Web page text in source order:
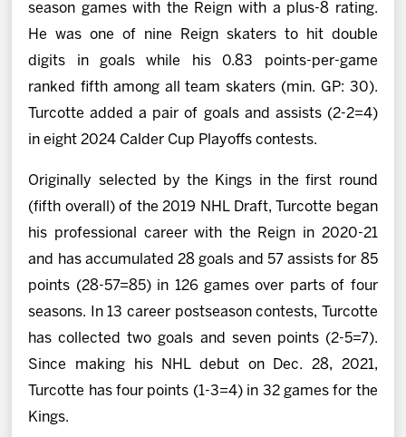
season games with the Reign with a plus-8 rating.
He was one of nine Reign skaters to hit double
digits in goals while his 0.83 points-per-game
ranked fifth among all team skaters (min. GP: 30).
Turcotte added a pair of goals and assists (2-2=4)
in eight 2024 Calder Cup Playoffs contests.
Originally selected by the Kings in the first round
(fifth overall) of the 2019 NHL Draft, Turcotte began
his professional career with the Reign in 2020-21
and has accumulated 28 goals and 57 assists for 85
points (28-57=85) in 126 games over parts of four
seasons. In 13 career postseason contests, Turcotte
has collected two goals and seven points (2-5=7).
Since making his NHL debut on Dec. 28, 2021,
Turcotte has four points (1-3=4) in 32 games for the
Kings.